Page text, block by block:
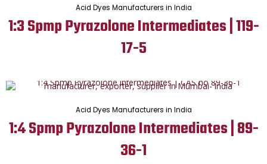
Acid Dyes Manufacturers in India
1:3 Spmp Pyrazolone Intermediates | 119-
17-5
Acid Dyes Manufacturers in India
1:4 Spmp Pyrazolone Intermediates | 89-
36-1